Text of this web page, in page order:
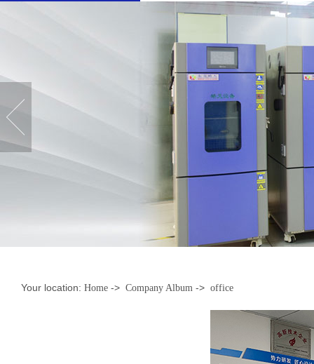
Your location: Home -> Company Album -> office